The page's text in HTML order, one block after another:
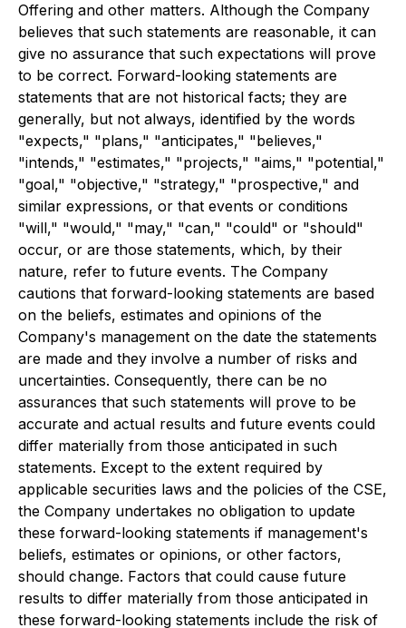
Offering and other matters. Although the Company
believes that such statements are reasonable, it can
give no assurance that such expectations will prove
to be correct. Forward-looking statements are
statements that are not historical facts; they are
generally, but not always, identified by the words
"expects," "plans," "anticipates," "believes,"
"intends," "estimates," "projects," "aims," "potential,"
"goal," "objective," "strategy," "prospective," and
similar expressions, or that events or conditions
"will," "would," "may," "can," "could" or "should"
occur, or are those statements, which, by their
nature, refer to future events. The Company
cautions that forward-looking statements are based
on the beliefs, estimates and opinions of the
Company's management on the date the statements
are made and they involve a number of risks and
uncertainties. Consequently, there can be no
assurances that such statements will prove to be
accurate and actual results and future events could
differ materially from those anticipated in such
statements. Except to the extent required by
applicable securities laws and the policies of the CSE,
the Company undertakes no obligation to update
these forward-looking statements if management's
beliefs, estimates or opinions, or other factors,
should change. Factors that could cause future
results to differ materially from those anticipated in
these forward-looking statements include the risk of